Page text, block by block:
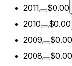
2011
$0.00
2010
$0.00
2009
$0.00
2008
$0.00